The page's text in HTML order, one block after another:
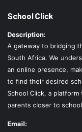
School Click
Description:
A gateway to bridging
South Africa. We
an online presence,
to find their desired
School Click, a
parents closer to
Email: